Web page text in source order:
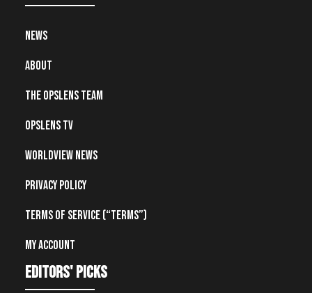
News
About
The OpsLens Team
OpsLens TV
Worldview News
Privacy Policy
Terms of Service (“Terms”)
My account
editors' picks